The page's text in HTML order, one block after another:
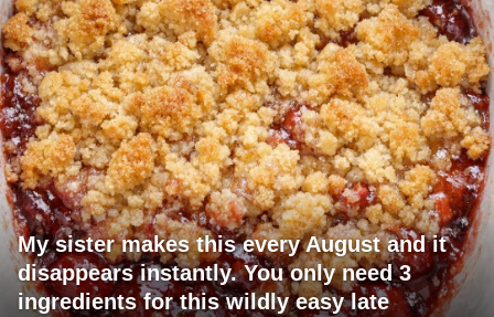
My sister makes this every August and it
disappears instantly. You only need 3
ingredients for this wildly easy late